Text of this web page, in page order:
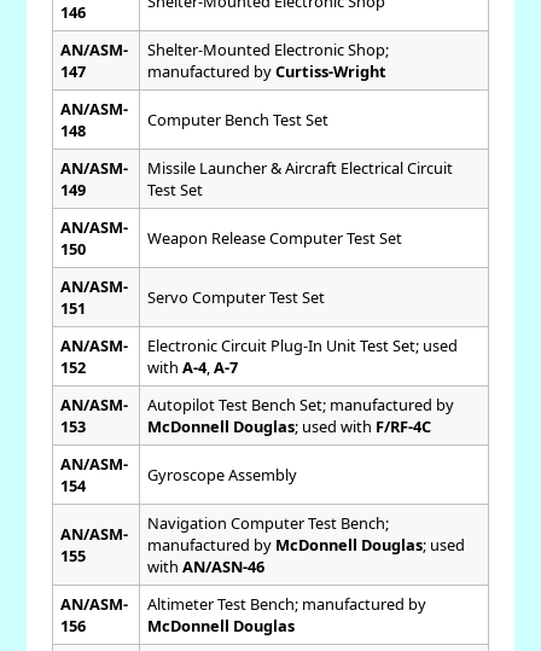
146
AN/ASM-
147
Shelter-Mounted Electronic Shop;
manufactured byCurtiss-Wright
AN/ASM-
148
Computer Bench Test Set
AN/ASM-
149
Missile Launcher & Aircraft Electrical Circuit
Test Set
AN/ASM-
150
Weapon Release Computer Test Set
AN/ASM-
151
Servo Computer Test Set
AN/ASM-
152
Electronic Circuit Plug-In Unit Test Set; used
with A-4, A-7
AN/ASM-
153
Autopilot Test Bench Set; manufactured by
McDonnell Douglas; used with F/RF-4C
AN/ASM-
154
Gyroscope Assembly
AN/ASM-
155
Navigation Computer Test Bench;
manufactured by McDonnell Douglas; used
with AN/ASN-46
AN/ASM-
156
Altimeter Test Bench; manufactured by
McDonnell Douglas